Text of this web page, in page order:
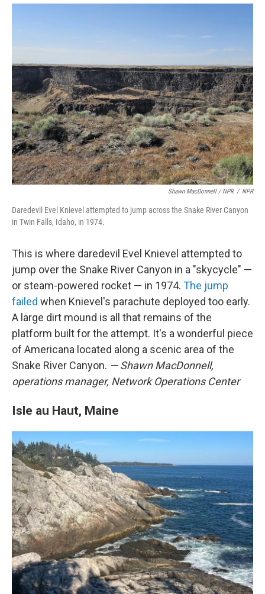
Shawn MacDonnell / NPR / NPR
Daredevil Evel Knievel attempted to jump across the Snake River Canyon
in Twin Falls, Idaho, in 1974.
This is where daredevil Evel Knievel attempted to
jump over the Snake River Canyon in a "skycycle" —
or steam-powered rocket — in 1974. The jump
failed when Knievel's parachute deployed too early.
A large dirt mound is all that remains of the
platform built for the attempt. It's a wonderful piece
of Americana located along a scenic area of the
Snake River Canyon. — Shawn MacDonnell,
operations manager, Network Operations Center
Isle au Haut, Maine